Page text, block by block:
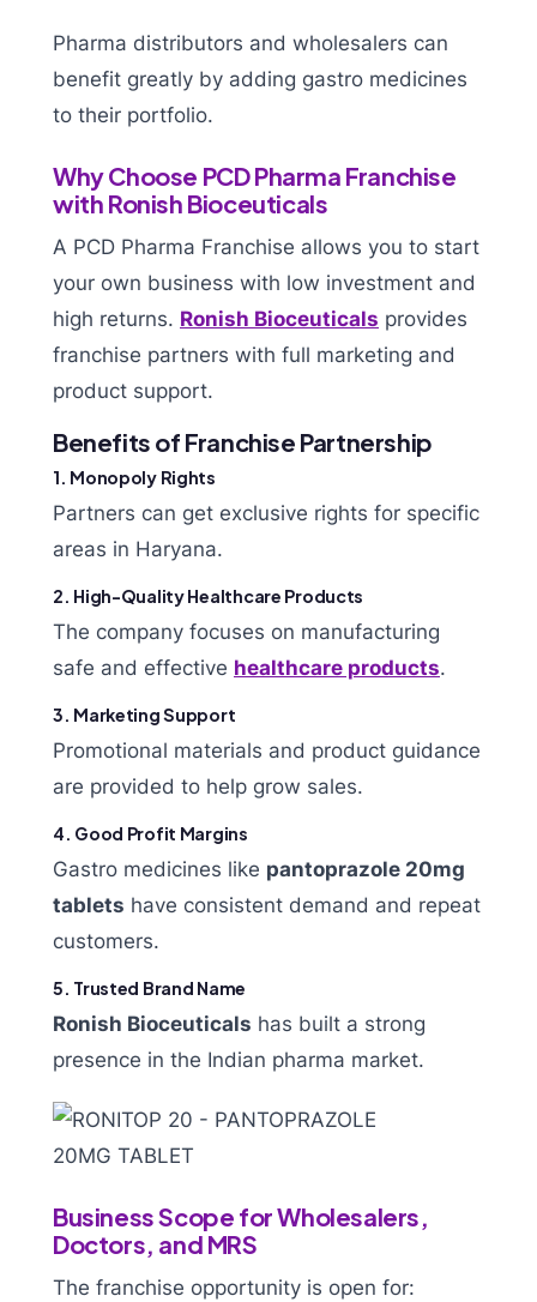
Pharma distributors and wholesalers can
benefit greatly by adding gastro medicines
to their portfolio.
Why Choose PCD Pharma Franchise
with Ronish Bioceuticals
A PCD Pharma Franchise allows you to start
your own business with low investment and
high returns. Ronish Bioceuticals provides
franchise partners with full marketing and
product support.
Benefits of Franchise Partnership
1. Monopoly Rights
Partners can get exclusive rights for specific
areas in Haryana.
2. High-Quality Healthcare Products
The company focuses on manufacturing
safe and effective healthcare products.
3. Marketing Support
Promotional materials and product guidance
are provided to help grow sales.
4. Good Profit Margins
Gastro medicines like pantoprazole 20mg
tablets have consistent demand and repeat
customers.
5. Trusted Brand Name
Ronish Bioceuticals has built a strong
presence in the Indian pharma market.
Business Scope for Wholesalers,
Doctors, and MRS
The franchise opportunity is open for: